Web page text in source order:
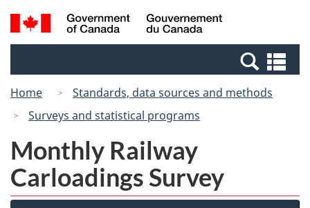
Skip
to
Switch
to
Canada
Search
and
Home
Standards, data sources and methods
Surveys and statistical programs
Monthly Railway
Carloadings Survey